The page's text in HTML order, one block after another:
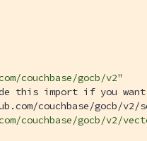
couchbase/gocb/v2"
this import if you want
couchbase/gocb/v2/
couchbase/gocb/v2/